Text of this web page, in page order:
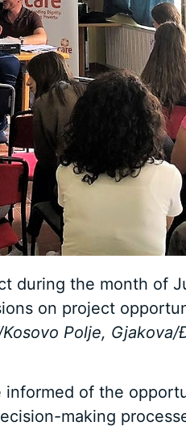
during the month of
on project
Polje,
informed of the
making